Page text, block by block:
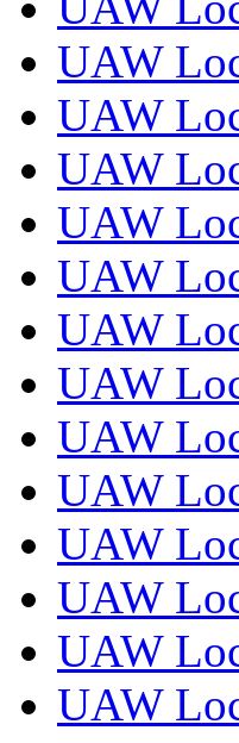
UAW
UAW
UAW
UAW
UAW
UAW
UAW
UAW
UAW
UAW
UAW
UAW
UAW